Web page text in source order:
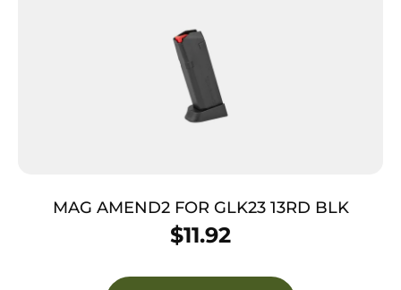
MAG AMEND2 FOR GLK23 13RD BLK
$11.92